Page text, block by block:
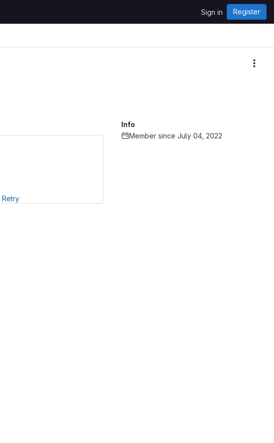
Sign in Register
Retry
Info
Member since July 04, 2022